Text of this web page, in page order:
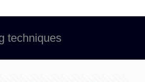
techniques